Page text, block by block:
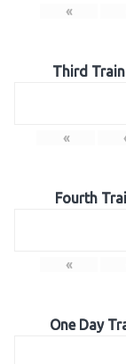
«
Third
« ‹
Fourth
«
One Day